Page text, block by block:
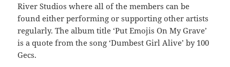
River Studios where all of the members can be
found either performing or supporting other artists
regularly. The album title ‘Put Emojis On My Grave’
is a quote from the song ‘Dumbest Girl Alive’ by 100
Gecs.